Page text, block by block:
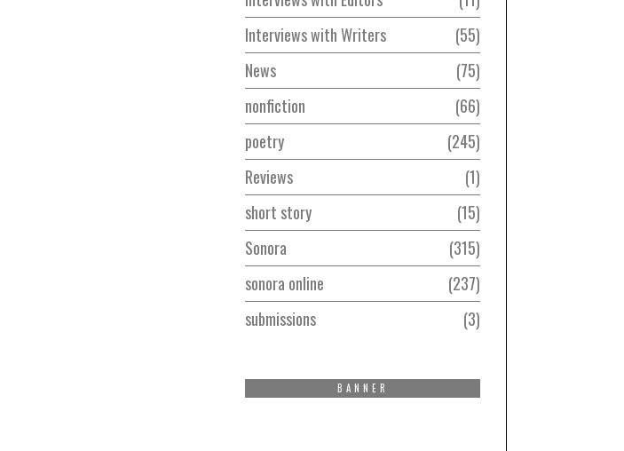
Interviews with Writers
55
News
75
nonfiction
66
poetry
245
Reviews
1
short story
15
Sonora
315
sonora online
237
submissions
3
BANNER